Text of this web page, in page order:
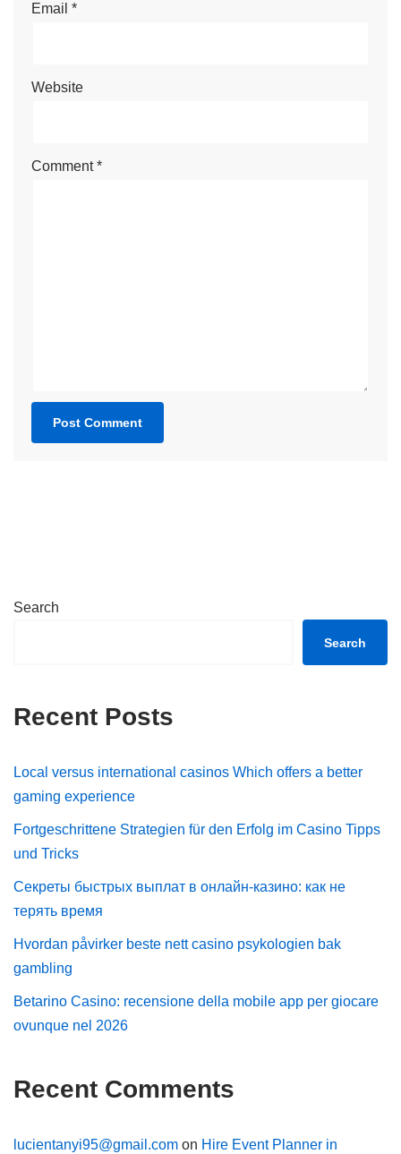
Email *
Website
Comment*
Search
Search
Recent Posts
Local versus international casinos Which offers a better
gaming experience
Fortgeschrittene Strategien für den Erfolg im Casino Tipps
und Tricks
Секреты быстрых выплат в онлайн-казино: как не
терять время
Hvordan påvirker beste nett casino psykologien bak
gambling
Betarino Casino: recensione della mobile app per giocare
ovunque nel 2026
Recent Comments
lucientanyi95@gmail.com on Hire Event Planner in